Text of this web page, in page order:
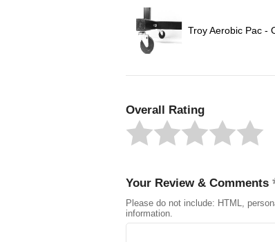
Troy Aerobic Pac -
Overall Rating
Your Review & Comments
Please do not include: HTML,
information.